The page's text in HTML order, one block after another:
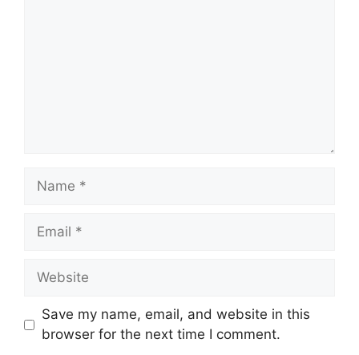
Name
Email
Website
Save my name, email, and website in this
browser for the next time I comment.